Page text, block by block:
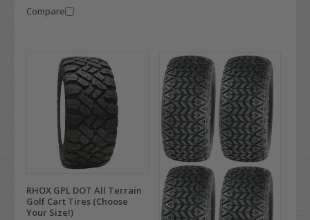
Compare
RHOX GPL DOT All Terrain
Golf Cart Tires (Choose
Your Size!)